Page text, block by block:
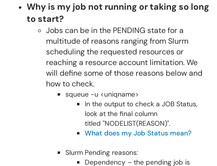
Why is my job not running or taking so long
to start?
Jobs can be in the PENDING state for a
multitude of reasons ranging from Slurm
scheduling the requested resources or
reaching a resource account limitation. We
will define some of those reasons below and
how to check.
squeue -u <uniqname>
In the output to check a JOB Status,
look at the final column
titled "NODELIST(REASON)".
What does my Job Status mean?
Slurm Pending reasons:
Dependency – the pending job is